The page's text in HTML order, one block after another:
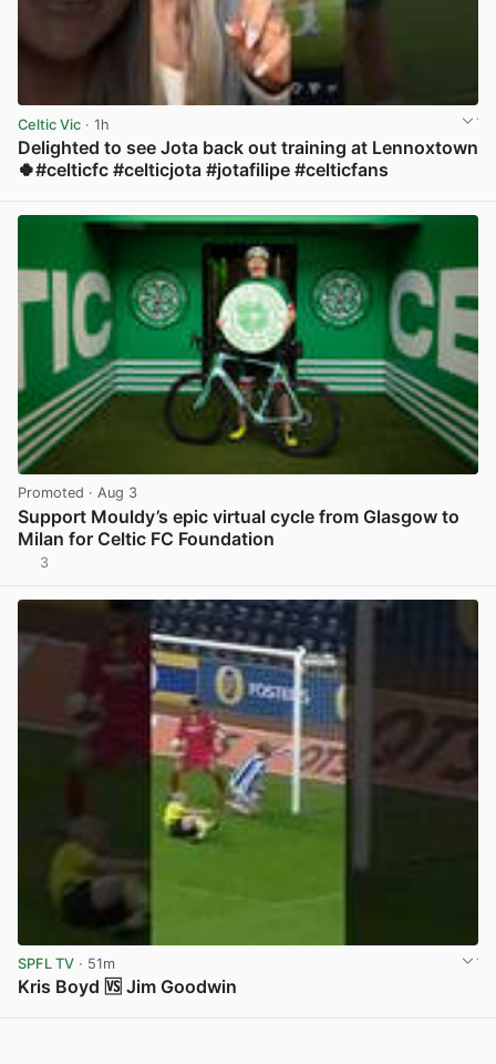
Celtic Vic · 1h
Delighted to see Jota back out training at Lennoxtown
🍀#celticfc #celticjota #jotafilipe #celticfans
Promoted · Aug 3
Support Mouldy’s epic virtual cycle from Glasgow to
Milan for Celtic FC Foundation
3
SPFL TV · 51m
Kris Boyd 🆚 Jim Goodwin